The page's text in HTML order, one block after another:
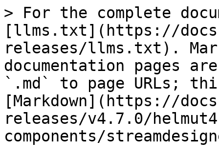
> For the complete
[llms.txt](https://
releases/llms.txt).
documentation pages
`.md` to page URLs;
[Markdown](https://
releases/v4.7.0/
components/